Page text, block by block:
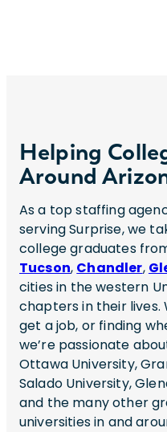
Helping
Around
As a top staffing
serving Surprise, we
college graduates
Tucson, Chandler,
cities in the western
chapters in their lives.
get a job, or finding
we’re passionate
Ottawa University,
Salado University,
and the many other
universities in and